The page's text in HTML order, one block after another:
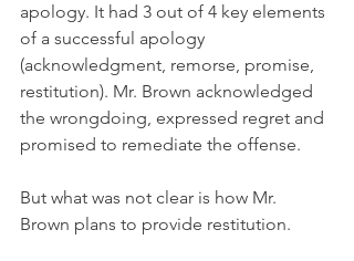
apology. It had 3 out of 4 key elements
of a successful apology
(acknowledgment, remorse, promise,
restitution). Mr. Brown acknowledged
the wrongdoing, expressed regret and
promised to remediate the offense.
But what was not clear is how Mr.
Brown plans to provide restitution.